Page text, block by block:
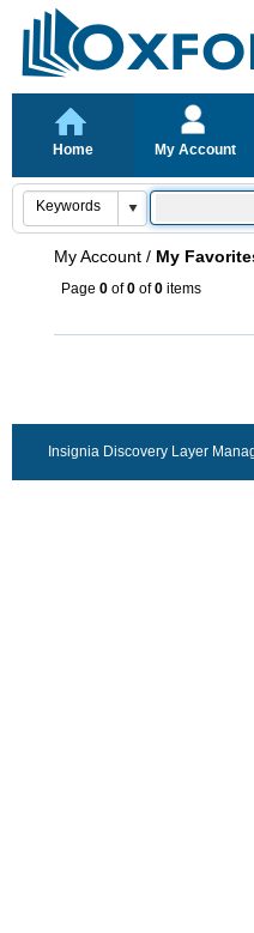
Home My Account
My Account / My
Page 0 of0 of0 items
Insignia Discovery Layer